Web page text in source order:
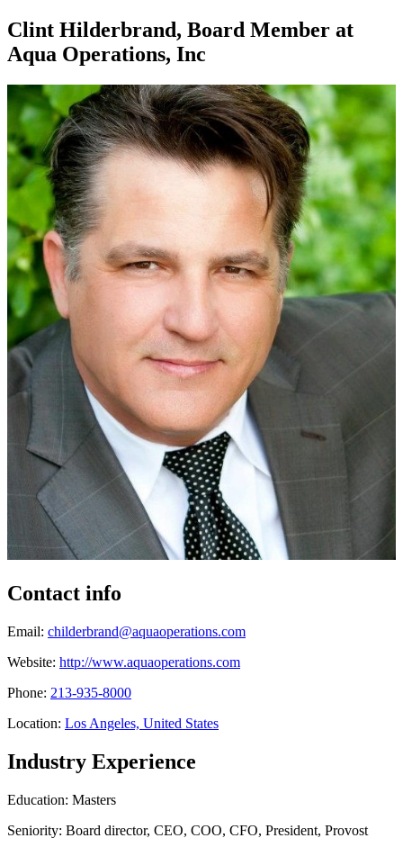
Clint Hilderbrand, Board Member at
Aqua Operations, Inc
Contact info
Email: childerbrand@aquaoperations.com
Website: http://www.aquaoperations.com
Phone: 213-935-8000
Location: Los Angeles, United States
Industry Experience
Education: Masters
Seniority: Board director, CEO, COO, CFO, President, Provost